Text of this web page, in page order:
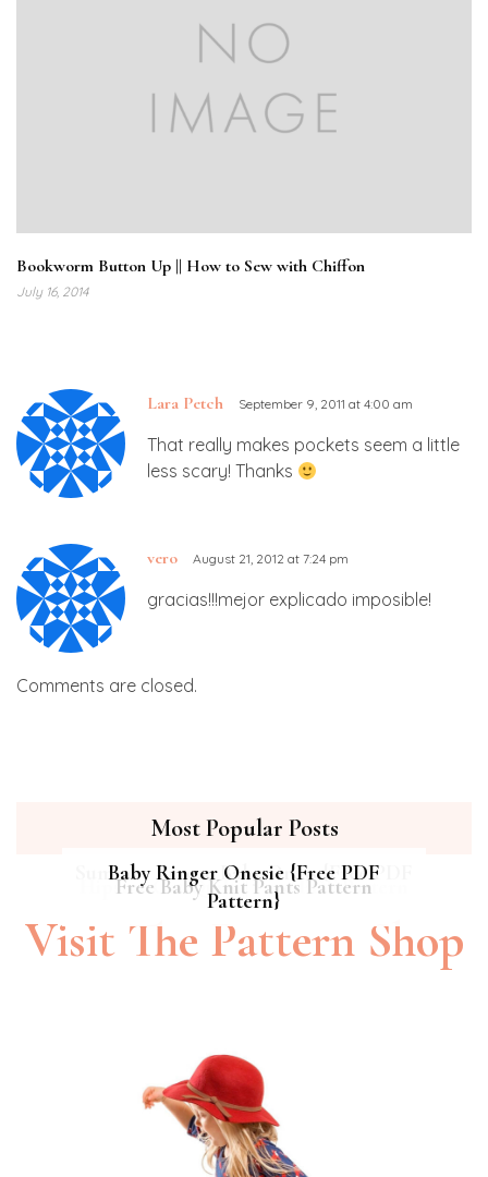
Bookworm Button Up || How to Sew with Chiffon
July 16, 2014
Lara Petch September 9, 2011 at 4:00 am
That really makes pockets seem a little
less scary! Thanks
vero August 21, 2012 at 7:24 pm
gracias!!!mejor explicado imposible!
Comments are closed.
Most Popular Posts
Hipster Cat Quilt || Free PDF Pattern
Summer Breeze Baby Dress {Free PDF
Pattern}
Free Baby Knit Pants Pattern
Baby Ringer Onesie {Free PDF
Pattern}
Visit The Pattern Shop